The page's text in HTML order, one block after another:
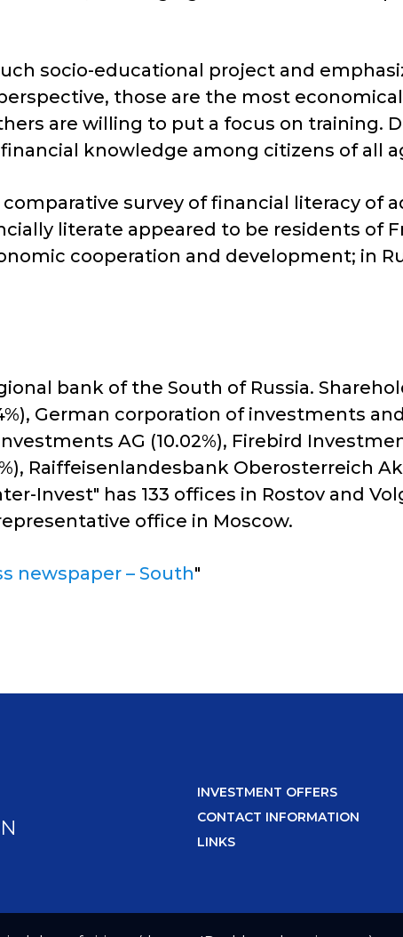
socio-educational project and
those are the most
are willing to put a focus on training.
knowledge among citizens of all
survey of financial literacy of
literate appeared to be residents of
cooperation and development; in
bank of the South of Russia.
German corporation of investments and
AG (10.02%), Firebird
Raiffeisenlandesbank Oberosterreich
Invest" has 133 offices in Rostov and
office in Moscow.
newspaper – South"
INVESTMENT OFFERS
CONTACT INFORMATION
LINKS